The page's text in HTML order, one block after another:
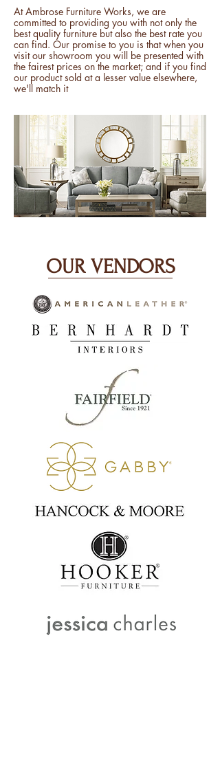
At Ambrose Furniture Works, we are
committed to providing you with not only the
best quality furniture but also the best rate you
can find. Our promise to you is that when you
visit our showroom you will be presented with
the fairest prices on the market; and if you find
our product sold at a lesser value elsewhere,
we'll match it
OUR VENDORS